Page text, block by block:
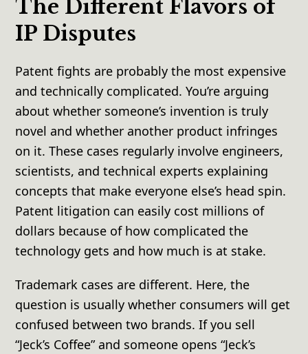
The Different Flavors of
IP Disputes
Patent fights are probably the most expensive
and technically complicated. You’re arguing
about whether someone’s invention is truly
novel and whether another product infringes
on it. These cases regularly involve engineers,
scientists, and technical experts explaining
concepts that make everyone else’s head spin.
Patent litigation can easily cost millions of
dollars because of how complicated the
technology gets and how much is at stake.
Trademark cases are different. Here, the
question is usually whether consumers will get
confused between two brands. If you sell
“Jeck’s Coffee” and someone opens “Jeck’s